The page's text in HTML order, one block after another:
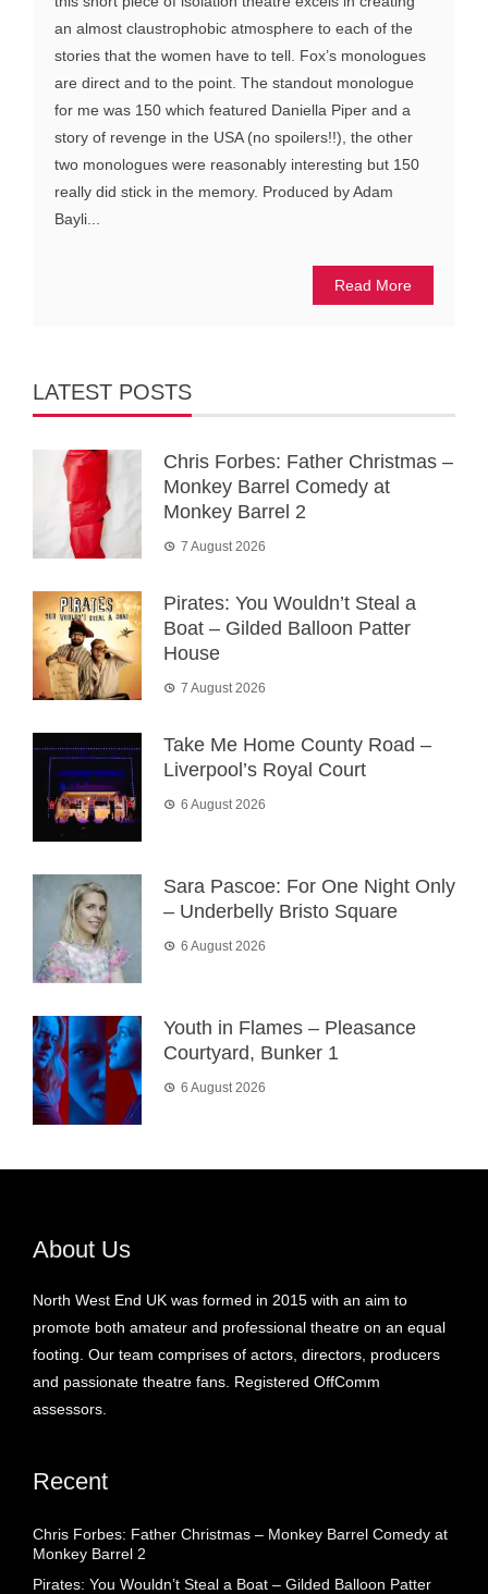
an almost claustrophobic atmosphere to each of the
stories that the women have to tell. Fox’s monologues
are direct and to the point. The standout monologue
for me was 150 which featured Daniella Piper and a
story of revenge in the USA (no spoilers!!), the other
two monologues were reasonably interesting but 150
really did stick in the memory. Produced by Adam
Bayli...
Read More
LATEST POSTS
Chris Forbes: Father Christmas –
Monkey Barrel Comedy at
Monkey Barrel 2
7 August 2026
Pirates: You Wouldn’t Steal a
Boat – Gilded Balloon Patter
House
7 August 2026
Take Me Home County Road –
Liverpool’s Royal Court
6 August 2026
Sara Pascoe: For One Night Only
– Underbelly Bristo Square
6 August 2026
Youth in Flames – Pleasance
Courtyard, Bunker 1
6 August 2026
About Us
North West End UK was formed in 2015 with an aim to
promote both amateur and professional theatre on an equal
footing. Our team comprises of actors, directors, producers
and passionate theatre fans. Registered OffComm
assessors.
Recent
Chris Forbes: Father Christmas – Monkey Barrel Comedy at
Monkey Barrel 2
Pirates: You Wouldn’t Steal a Boat – Gilded Balloon Patter